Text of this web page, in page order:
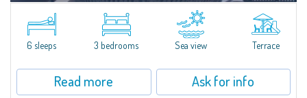
​A few steps from the Bay of Piccolo Pevero, Villetta Li Nibani is located in a
quiet condo with breathtaking views of the sea of Costa Smeralda, in a
strategic position to reach the beach in a few minutes' walk.The...
6 sleeps 3 bedrooms Sea view Terrace
Read more Ask for info